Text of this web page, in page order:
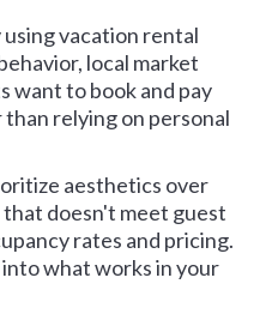
vacation rental
local market
want to book and pay
relying on personal
aesthetics over
doesn't meet guest
rates and pricing.
what works in your